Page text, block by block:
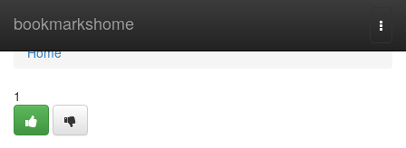
bookmarkshome
Home
Home
1